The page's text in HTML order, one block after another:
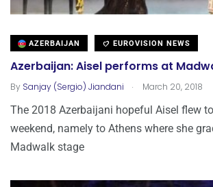
AZERBAIJAN EUROVISION NEWS
Azerbaijan: Aisel performs at
By Sanjay (Sergio) Jiandani . March 20, 2018
The 2018 Azerbaijani hopeful Aisel flew
weekend, namely to Athens where she
Madwalk stage